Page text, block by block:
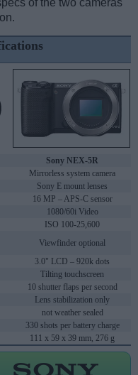
of the two cameras
Sony NEX-5R
Mirrorless system camera
Sony E mount lenses
16 MP – APS-C sensor
1080/60i Video
ISO 100-25,600
Viewfinder optional
3.0" LCD – 920k dots
Tilting touchscreen
10 shutter flaps per second
Lens stabilization only
not weather sealed
330 shots per battery charge
111 x 59 x 39 mm, 276 g